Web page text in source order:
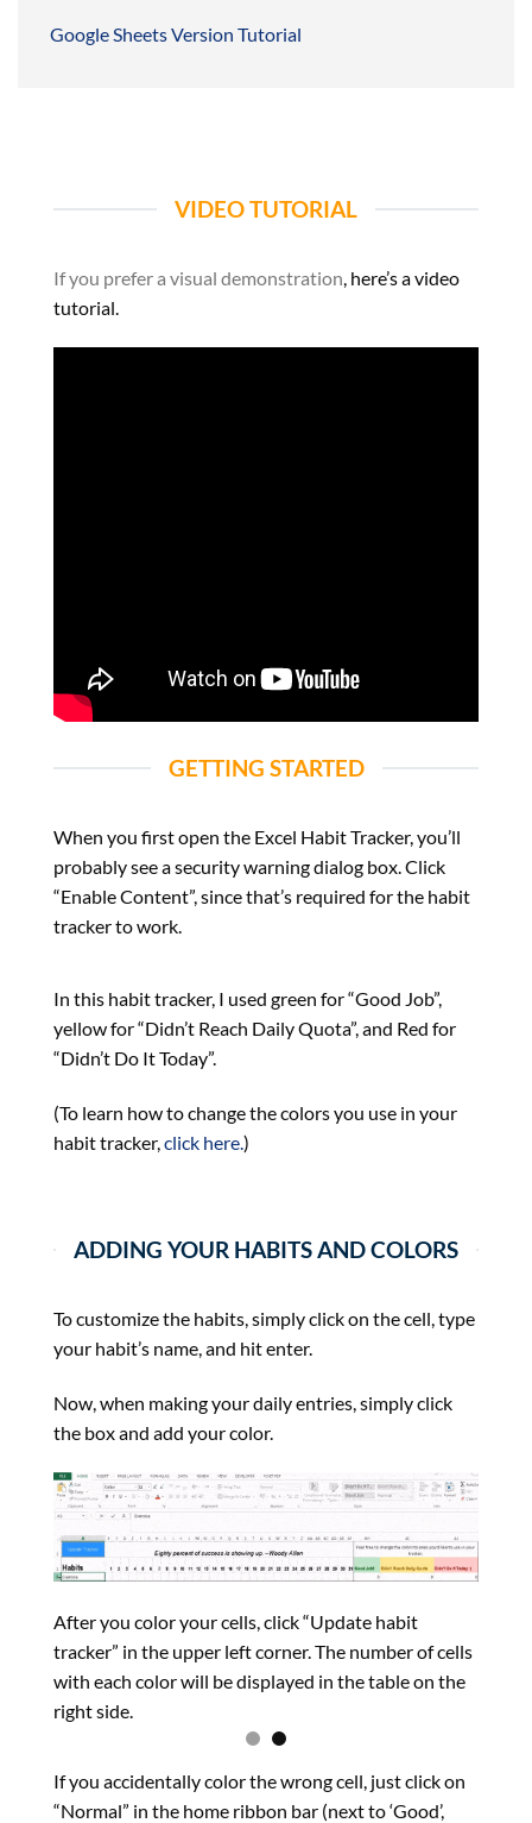
Google Sheets Version Tutorial
VIDEO TUTORIAL
If you prefer a visual demonstration, here’s a video
tutorial.
GETTING STARTED
When you first open the Excel Habit Tracker, you’ll
probably see a security warning dialog box. Click
“Enable Content”, since that’s required for the habit
tracker to work.
In this habit tracker, I used green for “Good Job”,
yellow for “Didn’t Reach Daily Quota”, and Red for
“Didn’t Do It Today”.
(To learn how to change the colors you use in your
habit tracker,click here.)
ADDING YOUR HABITS AND COLORS
To customize the habits, simply click on the cell, type
your habit’s name, and hit enter.
Now, when making your daily entries, simply click
the box and add your color.
After you color your cells, click “Update habit
tracker” in the upper left corner. The number of cells
with each color will be displayed in the table on the
right side.
If you accidentally color the wrong cell, just click on
“Normal” in the home ribbon bar (next to ‘Good’,